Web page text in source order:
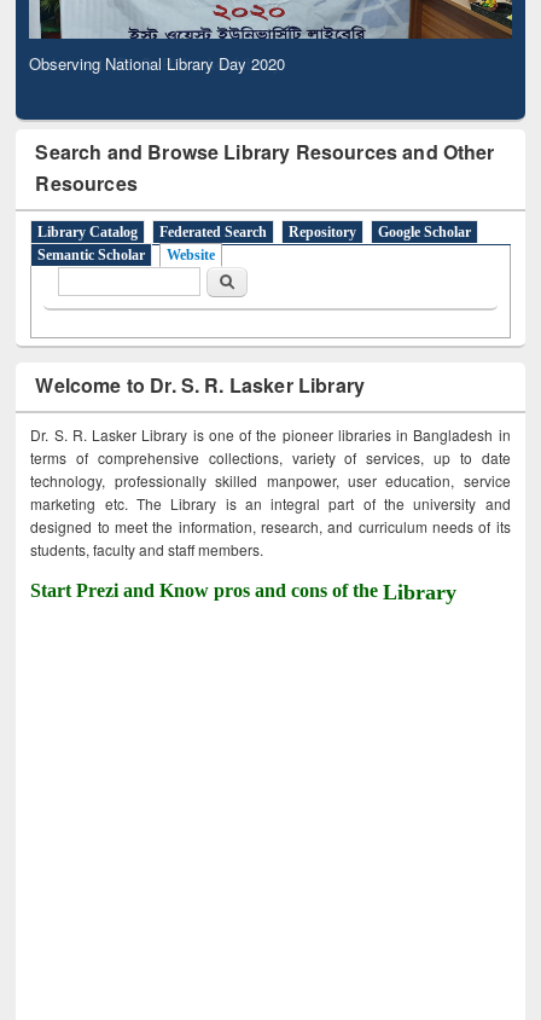
Observing National Library Day 2020
Search and Browse Library Resources and Other
Resources
Library Catalog Federated Search Repository
Google Scholar
Semantic Scholar
Website
Search
Welcome to Dr. S. R. Lasker Library
Dr. S. R. Lasker Library is one of the pioneer libraries in Bangladesh in
terms of comprehensive collections, variety of services, up to date
technology, professionally skilled manpower, user education, service
marketing etc. The Library is an integral part of the university and
designed to meet the information, research, and curriculum needs of its
students, faculty and staff members.
Start Prezi and Know pros and cons of theLibrary